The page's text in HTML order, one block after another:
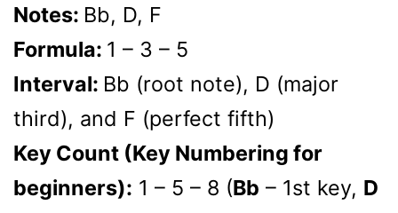
Notes: Bb, D, F
Formula: 1 – 3 – 5
Interval: Bb (root note), D (major
third), and F (perfect fifth)
Key Count (Key Numbering for
beginners): 1 – 5 – 8 (Bb – 1st key, D